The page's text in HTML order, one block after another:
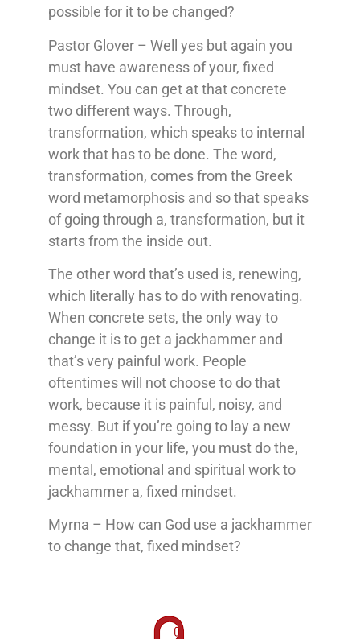
possible for it to be changed?
Pastor Glover – Well yes but again you
must have awareness of your, fixed
mindset. You can get at that concrete
two different ways. Through,
transformation, which speaks to internal
work that has to be done. The word,
transformation, comes from the Greek
word metamorphosis and so that speaks
of going through a, transformation, but it
starts from the inside out.
The other word that’s used is, renewing,
which literally has to do with renovating.
When concrete sets, the only way to
change it is to get a jackhammer and
that’s very painful work. People
oftentimes will not choose to do that
work, because it is painful, noisy, and
messy. But if you’re going to lay a new
foundation in your life, you must do the,
mental, emotional and spiritual work to
jackhammer a, fixed mindset.
Myrna – How can God use a jackhammer
to change that, fixed mindset?